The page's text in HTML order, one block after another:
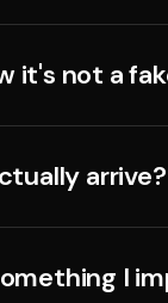
it's not a
arrive?
I